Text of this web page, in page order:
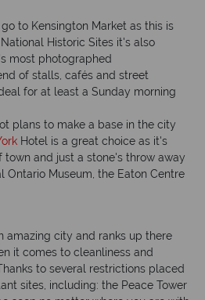
to Kensington Market as this is
Historic Sites it's also
most photographed
of stalls, cafés and street
for at least a Sunday morning
plans to make a base in the city
Hotel is a great choice as it's
and just a stone's throw away
Ontario Museum, the Eaton Centre
amazing city and ranks up there
it comes to cleanliness and
to several restrictions placed
sites, including: the Peace Tower